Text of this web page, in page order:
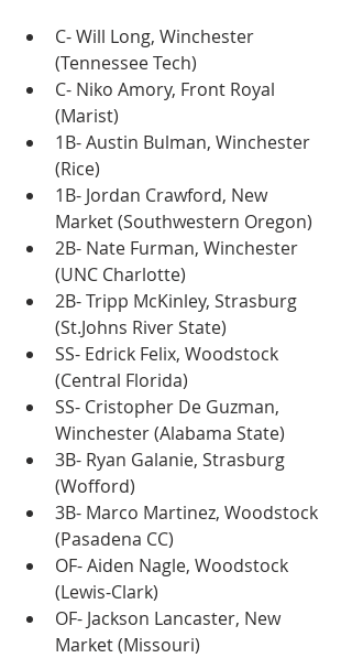
C- Will Long, Winchester
(Tennessee Tech)
C- Niko Amory, Front Royal
(Marist)
1B- Austin Bulman, Winchester
(Rice)
1B- Jordan Crawford, New
Market (Southwestern Oregon)
2B- Nate Furman, Winchester
(UNC Charlotte)
2B- Tripp McKinley, Strasburg
(St.Johns River State)
SS- Edrick Felix, Woodstock
(Central Florida)
SS- Cristopher De Guzman,
Winchester (Alabama State)
3B- Ryan Galanie, Strasburg
(Wofford)
3B- Marco Martinez, Woodstock
(Pasadena CC)
OF- Aiden Nagle, Woodstock
(Lewis-Clark)
OF- Jackson Lancaster, New
Market (Missouri)